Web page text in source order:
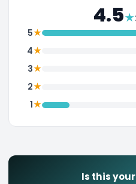
4.5★
5★
4★
3★
2★
1★
Is this